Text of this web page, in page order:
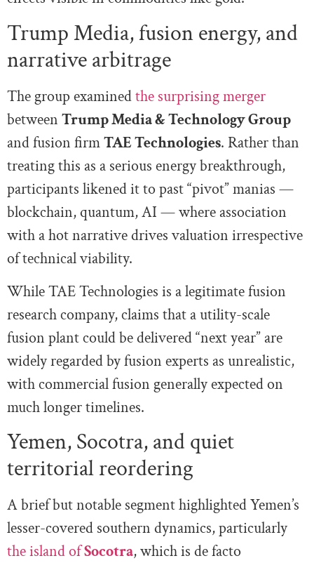
Trump Media, fusion energy, and
narrative arbitrage
The group examinedthe surprising merger
between Trump Media & Technology Group
and fusion firmTAE Technologies. Rather than
treating this as a serious energy breakthrough,
participants likened it to past “pivot” manias —
blockchain, quantum, AI — where association
with a hot narrative drives valuation irrespective
of technical viability.
While TAE Technologies is a legitimate fusion
research company, claims that a utility-scale
fusion plant could be delivered “next year” are
widely regarded by fusion experts as unrealistic,
with commercial fusion generally expected on
much longer timelines.
Yemen, Socotra, and quiet
territorial reordering
A brief but notable segment highlighted Yemen’s
lesser-covered southern dynamics, particularly
the island ofSocotra, which is de facto